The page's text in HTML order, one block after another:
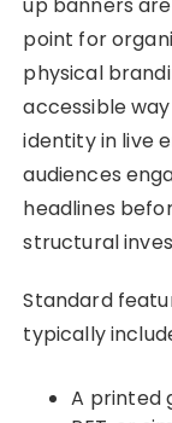
up banners
point for
physical
accessible
identity in live
audiences
headlines
structural
Standard
typically
A printed